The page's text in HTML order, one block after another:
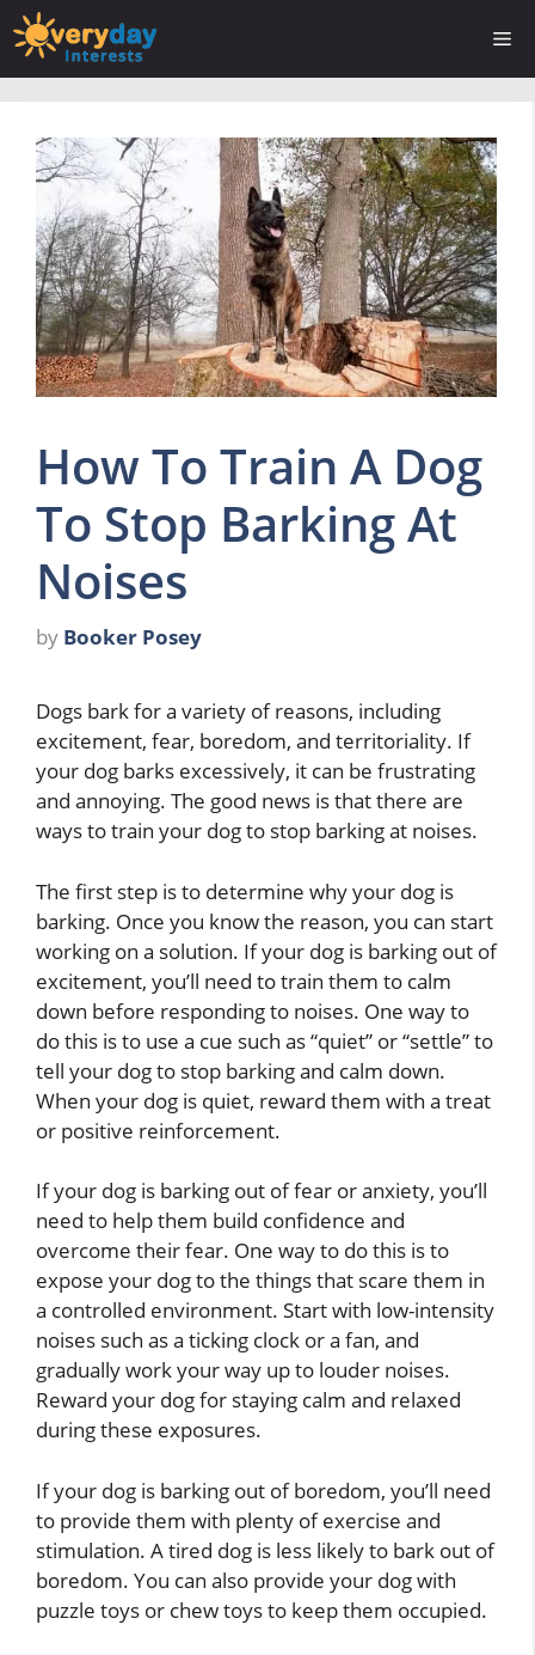
Skip
to
content
How To Train A Dog
To Stop Barking At
Noises
by Booker Posey
Dogs bark for a variety of reasons, including
excitement, fear, boredom, and territoriality. If
your dog barks excessively, it can be frustrating
and annoying. The good news is that there are
ways to train your dog to stop barking at noises.
The first step is to determine why your dog is
barking. Once you know the reason, you can start
working on a solution. If your dog is barking out of
excitement, you’ll need to train them to calm
down before responding to noises. One way to
do this is to use a cue such as “quiet” or “settle” to
tell your dog to stop barking and calm down.
When your dog is quiet, reward them with a treat
or positive reinforcement.
If your dog is barking out of fear or anxiety, you’ll
need to help them build confidence and
overcome their fear. One way to do this is to
expose your dog to the things that scare them in
a controlled environment. Start with low-intensity
noises such as a ticking clock or a fan, and
gradually work your way up to louder noises.
Reward your dog for staying calm and relaxed
during these exposures.
If your dog is barking out of boredom, you’ll need
to provide them with plenty of exercise and
stimulation. A tired dog is less likely to bark out of
boredom. You can also provide your dog with
puzzle toys or chew toys to keep them occupied.